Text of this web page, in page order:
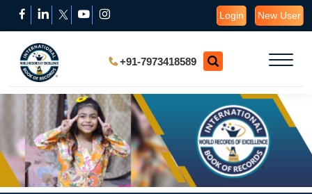
Login New User
+91-7973418589